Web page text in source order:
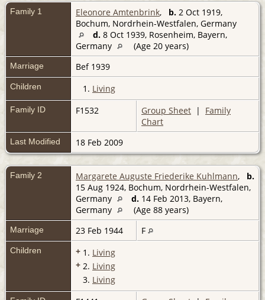
Family 1 Eleonore Amtenbrink, b. 2 Oct 1919,
Bochum, Nordrhein-Westfalen, Germany
d. 8 Oct 1939, Rosenheim, Bayern,
Germany
(Age 20 years)
Marriage Bef 1939
Children 1. Living
Family ID F1532 Group Sheet | Family
Chart
Last Modified 18 Feb 2009
Family 2 Margarete Auguste Friederike Kuhlmann, b.
15 Aug 1924, Bochum, Nordrhein-Westfalen,
Germany
d. 14 Feb 2013, Bayern,
Germany
(Age 88 years)
Marriage 23 Feb 1944 F
Children + 1. Living
+ 2. Living
3. Living